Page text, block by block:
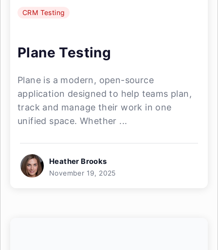
CRM Testing
Plane Testing
Plane is a modern, open-source
application designed to help teams plan,
track and manage their work in one
unified space. Whether ...
Heather Brooks
November 19, 2025